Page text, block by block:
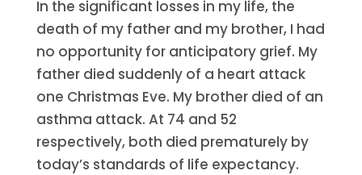
In the significant losses in my life, the
death of my father and my brother, I had
no opportunity for anticipatory grief. My
father died suddenly of a heart attack
one Christmas Eve. My brother died of an
asthma attack. At 74 and 52
respectively, both died prematurely by
today’s standards of life expectancy.